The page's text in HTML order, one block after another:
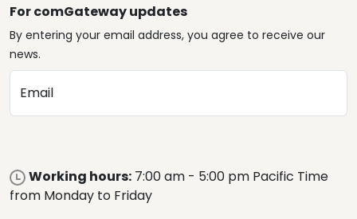
For comGateway updates
By entering your email address, you agree to receive our
news.
Email
Working hours: 7:00 am - 5:00 pm Pacific Time
from Monday to Friday